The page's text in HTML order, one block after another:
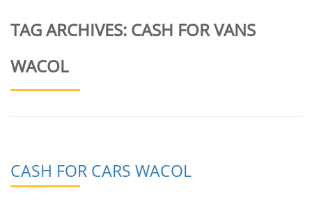
TAG ARCHIVES: CASH FOR VANS
WACOL
CASH FOR CARS WACOL